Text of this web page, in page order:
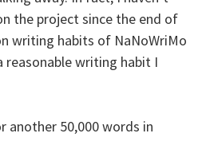
the project since the end of
writing habits of NaNoWriMo
reasonable writing habit I
another 50,000 words in